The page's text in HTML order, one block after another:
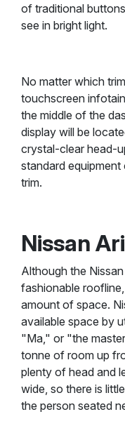
of traditional
see in bright light.
No matter which
touchscreen
the middle of the
display will be
crystal-clear head-
standard
trim.
Nissan
Although the
fashionable
amount of space.
available space by
"Ma," or "the
tonne of room up
plenty of head and
wide, so there is
the person seated